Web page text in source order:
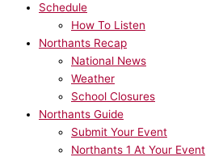
Schedule
How To Listen
Northants Recap
National News
Weather
School Closures
Northants Guide
Submit Your Event
Northants 1 At Your Event